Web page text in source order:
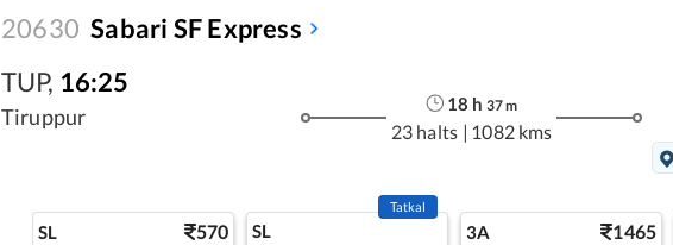
20630 Sabari SF Express
TUP, 16:25
Tiruppur
18 h 37m
23 halts | 1082 kms
SL 570 SL
Tatkal
3A 1465